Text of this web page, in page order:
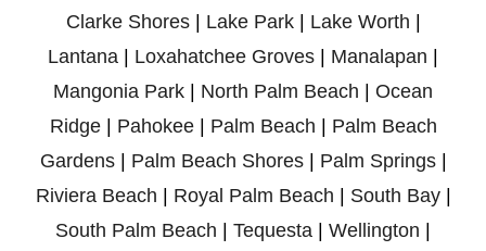
Clarke Shores| Lake Park| Lake Worth
Lantana
Loxahatchee Groves Manalapan
Mangonia Park
North Palm Beach
Ocean
Ridge| Pahokee| Palm Beach
Palm Beach
Gardens| Palm Beach Shores| Palm Springs|
Riviera Beach
Royal Palm Beach South Bay|
South Palm Beach
Tequesta Wellington